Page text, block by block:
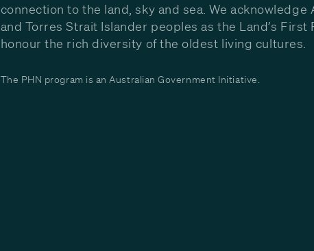
connection to the land, sky and sea. We acknowledge
and Torres Strait Islander peoples as the Land’s First
honour the rich diversity of the oldest living cultures.
The PHN program is an Australian Government Initiative.